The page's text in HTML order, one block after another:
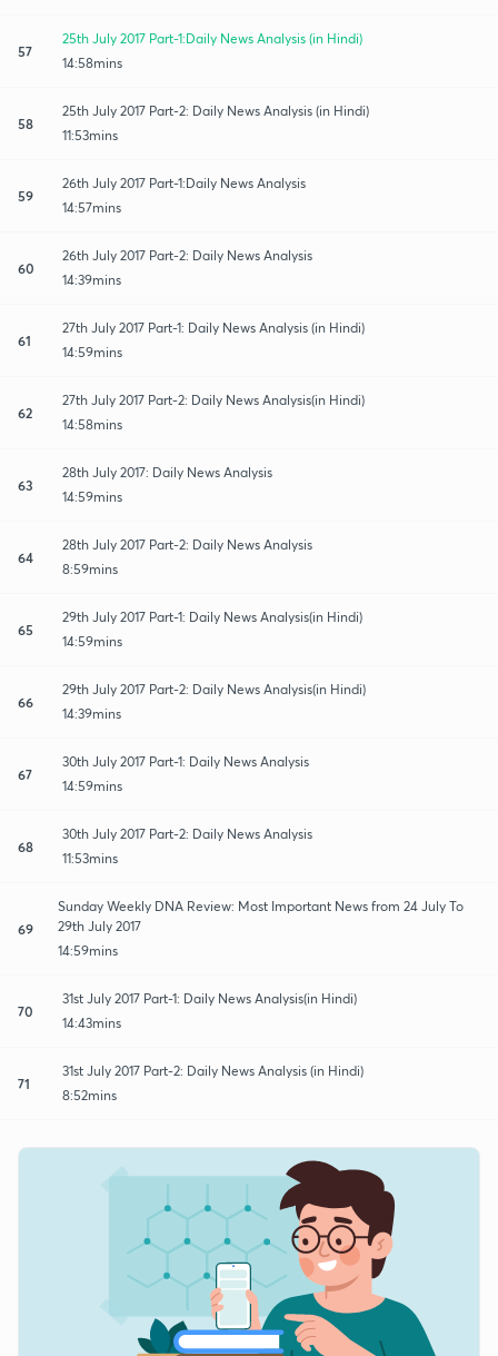
57
25th July 2017 Part-1:Daily News Analysis (in Hindi)
14:58mins
58
25th July 2017 Part-2: Daily News Analysis (in Hindi)
11:53mins
59
26th July 2017 Part-1:Daily News Analysis
14:57mins
60
26th July 2017 Part-2: Daily News Analysis
14:39mins
61
27th July 2017 Part-1: Daily News Analysis (in Hindi)
14:59mins
62
27th July 2017 Part-2: Daily News Analysis(in Hindi)
14:58mins
63
28th July 2017: Daily News Analysis
14:59mins
64
28th July 2017 Part-2: Daily News Analysis
8:59mins
65
29th July 2017 Part-1: Daily News Analysis(in Hindi)
14:59mins
66
29th July 2017 Part-2: Daily News Analysis(in Hindi)
14:39mins
67
30th July 2017 Part-1: Daily News Analysis
14:59mins
68
30th July 2017 Part-2: Daily News Analysis
11:53mins
69
Sunday Weekly DNA Review: Most Important News from 24 July To
29th July 2017
14:59mins
70
31st July 2017 Part-1: Daily News Analysis(in Hindi)
14:43mins
71
31st July 2017 Part-2: Daily News Analysis (in Hindi)
8:52mins